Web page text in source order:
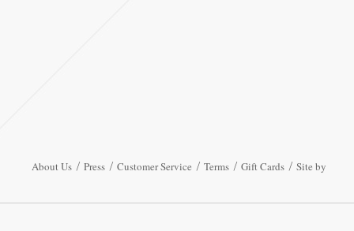
About Us Press Customer Service Terms Gift Cards Site by